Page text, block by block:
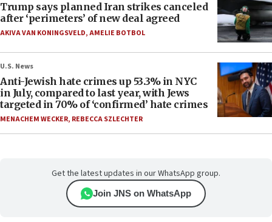
Trump says planned Iran strikes canceled
after ‘perimeters’ of new deal agreed
AKIVA VAN KONINGSVELD,AMELIE BOTBOL
U.S. News
Anti-Jewish hate crimes up 53.3% in NYC
in July, compared to last year, with Jews
targeted in 70% of ‘confirmed’ hate crimes
MENACHEM WECKER, REBECCA SZLECHTER
Get the latest updates in our WhatsApp group.
Join JNS on WhatsApp